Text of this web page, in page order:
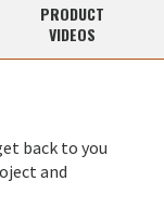
PRODUCT
VIDEOS
back to you
and